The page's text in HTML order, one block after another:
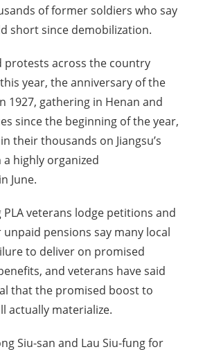
of former soldiers who say
short since demobilization.
protests across the country
year, the anniversary of the
1927, gathering in Henan and
since the beginning of the year,
their thousands on Jiangsu’s
highly organized
June.
veterans lodge petitions and
pensions say many local
to deliver on promised
and veterans have said
that the promised boost to
actually materialize.
Siu-san and Lau Siu-fung for